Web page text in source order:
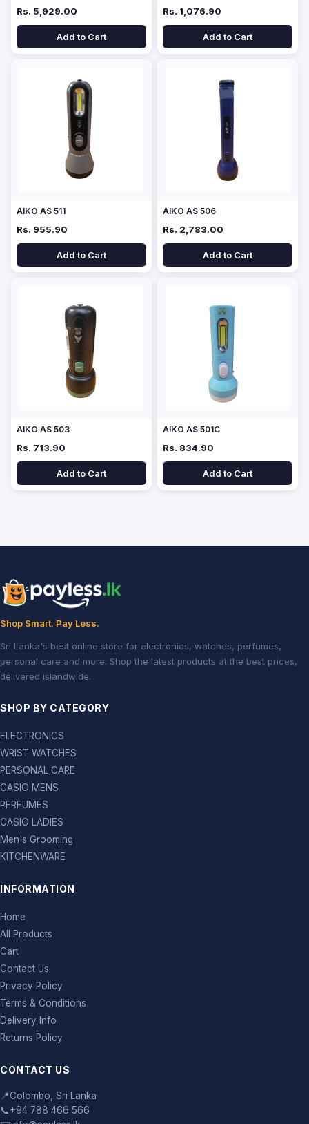
Rs. 5,929.00
Add to Cart
Rs. 1,076.90
Add to Cart
AIKO AS 511
Rs. 955.90
Add to Cart
AIKO AS 506
Rs. 2,783.00
Add to Cart
AIKO AS 503
Rs. 713.90
Add to Cart
AIKO AS 501C
Rs. 834.90
Add to Cart
Shop Smart. Pay Less.
Sri Lanka's best online store for electronics, watches, perfumes,
personal care and more. Shop the latest products at the best prices,
delivered islandwide.
SHOP BY CATEGORY
ELECTRONICS
WRIST WATCHES
PERSONAL CARE
CASIO MENS
PERFUMES
CASIO LADIES
Men's Grooming
KITCHENWARE
INFORMATION
Home
All Products
Cart
Contact Us
Privacy Policy
Terms & Conditions
Delivery Info
Returns Policy
CONTACT US
📍Colombo, Sri Lanka
📞+94 788 466 566